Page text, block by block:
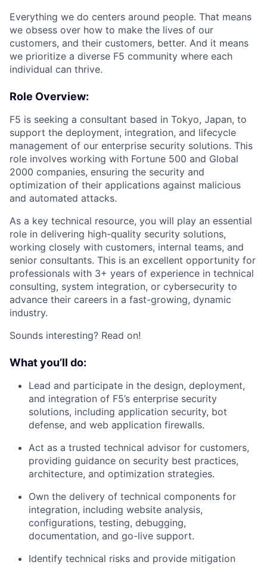
Everything we do centers around people. That means
we obsess over how to make the lives of our
customers, and their customers, better. And it means
we prioritize a diverse F5 community where each
individual can thrive.
Role Overview:
F5 is seeking a consultant based in Tokyo, Japan, to
support the deployment, integration, and lifecycle
management of our enterprise security solutions. This
role involves working with Fortune 500 and Global
2000 companies, ensuring the security and
optimization of their applications against malicious
and automated attacks.
As a key technical resource, you will play an essential
role in delivering high-quality security solutions,
working closely with customers, internal teams, and
senior consultants. This is an excellent opportunity for
professionals with 3+ years of experience in technical
consulting, system integration, or cybersecurity to
advance their careers in a fast-growing, dynamic
industry.
Sounds interesting? Read on!
What you’ll do:
Lead and participate in the design, deployment,
and integration of F5’s enterprise security
solutions, including application security, bot
defense, and web application firewalls.
Act as a trusted technical advisor for customers,
providing guidance on security best practices,
architecture, and optimization strategies.
Own the delivery of technical components for
integration, including website analysis,
configurations, testing, debugging,
documentation, and go-live support.
Identify technical risks and provide mitigation